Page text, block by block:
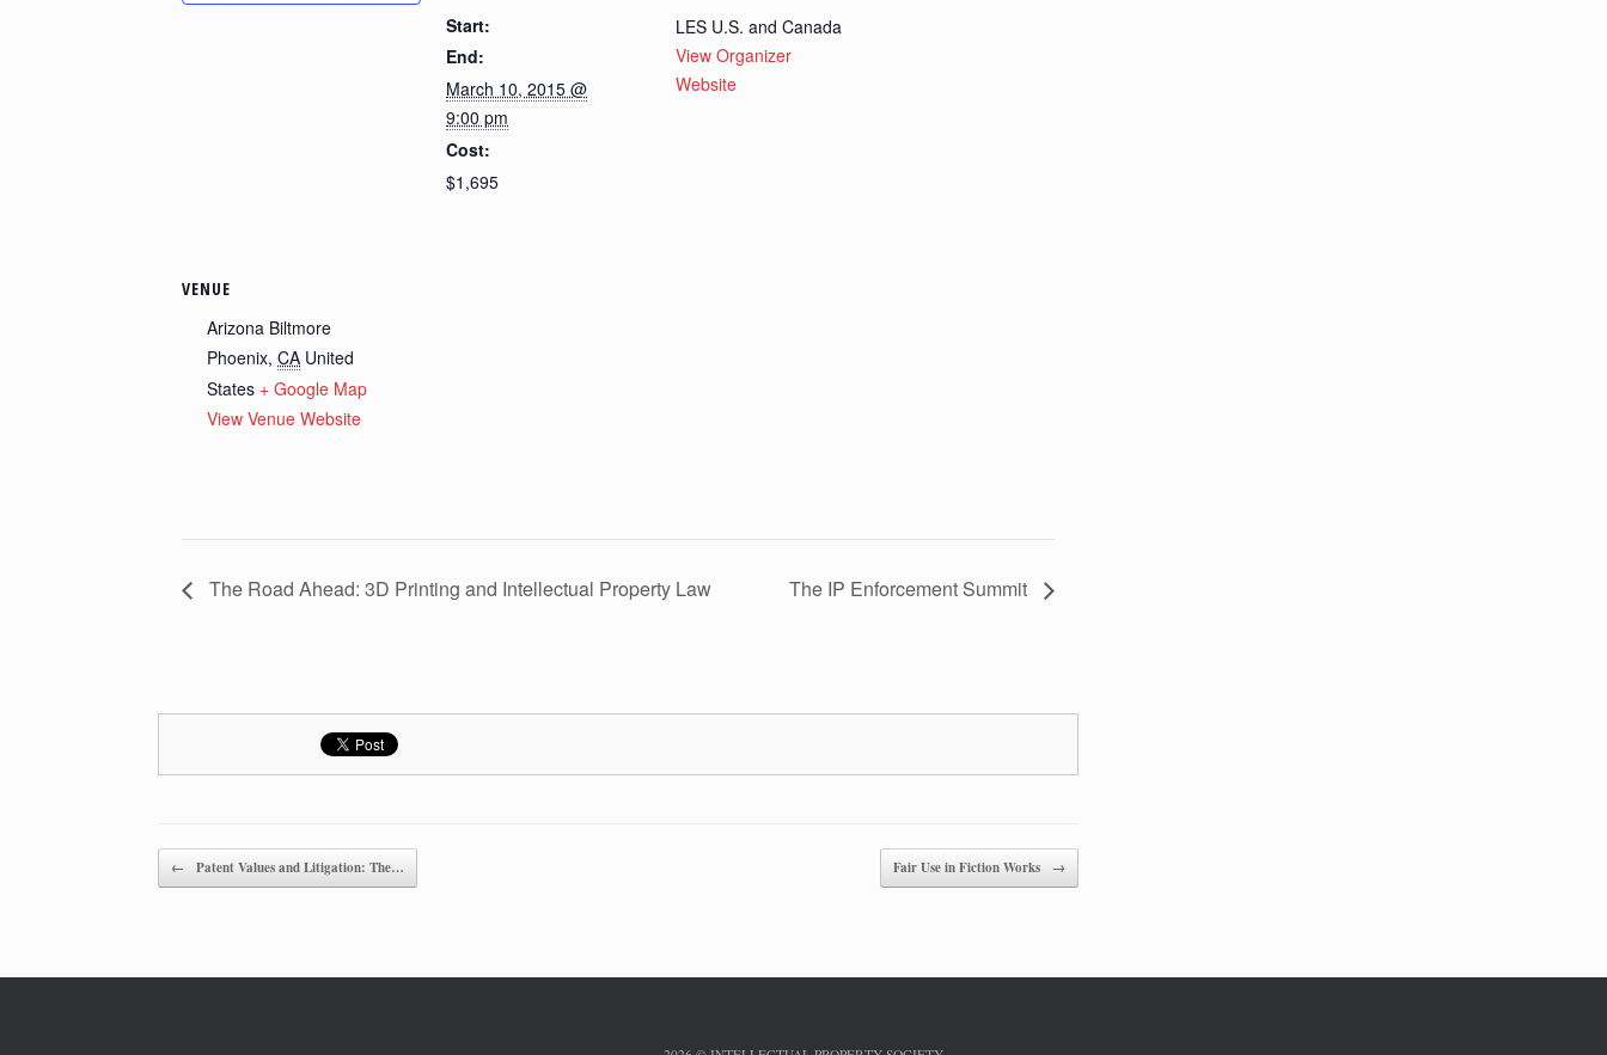
Start:
End:
March 10, 2015 @
9:00 pm
Cost:
$1,695
LES U.S. and Canada
View Organizer
Website
VENUE
Arizona Biltmore
Phoenix, CA United
States + Google Map
View Venue Website
The Road Ahead: 3D Printing and Intellectual Property Law The IP Enforcement Summit
Post navigation
← Patent Values and Litigation: The… Fair Use in Fiction Works →